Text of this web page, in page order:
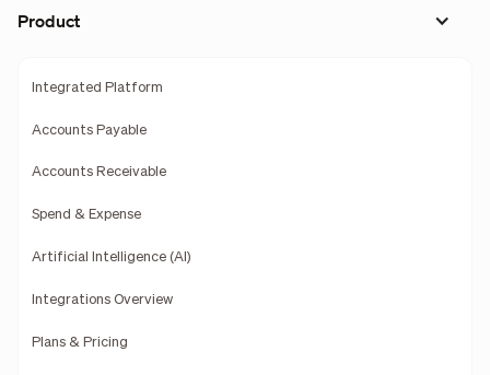
Product
Integrated Platform
Accounts Payable
Accounts Receivable
Spend & Expense
Artificial Intelligence (AI)
Integrations Overview
Plans & Pricing